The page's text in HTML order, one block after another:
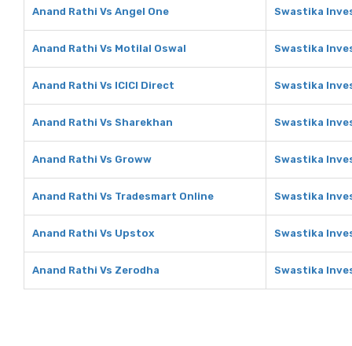
Anand Rathi Vs Angel One Swastika
Anand Rathi Vs Motilal Oswal Swastika
Anand Rathi Vs ICICI Direct Swastika
Anand Rathi Vs Sharekhan Swastika
Anand Rathi Vs Groww Swastika
Anand Rathi Vs Tradesmart Online Swastika
Anand Rathi Vs Upstox Swastika
Anand Rathi Vs Zerodha Swastika